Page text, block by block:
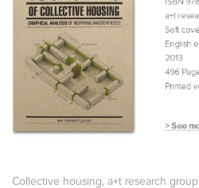
Collective housing a+t research group